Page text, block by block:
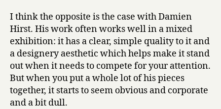
I think the opposite is the case with Damien
Hirst. His work often works well in a mixed
exhibition: it has a clear, simple quality to it and
a designery aesthetic which helps make it stand
out when it needs to compete for your attention.
But when you put a whole lot of his pieces
together, it starts to seem obvious and corporate
and a bit dull.